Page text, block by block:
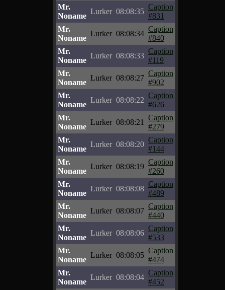
Mr.
Noname
Lurker 08:08:35
Caption
#831
Mr.
Noname
Lurker 08:08:34
Caption
#840
Mr.
Noname
Lurker 08:08:33
Caption
#119
Mr.
Noname
Lurker 08:08:27
Caption
#902
Mr.
Noname
Lurker 08:08:22
Caption
#626
Mr.
Noname
Lurker 08:08:21
Caption
#279
Mr.
Noname
Lurker 08:08:20
Caption
#144
Mr.
Noname
Lurker 08:08:19
Caption
#260
Mr.
Noname
Lurker 08:08:08
Caption
#489
Mr.
Noname
Lurker 08:08:07
Caption
#440
Mr.
Noname
Lurker 08:08:06
Caption
#533
Mr.
Noname
Lurker 08:08:05
Caption
#474
Mr.
Noname
Lurker 08:08:04
Caption
#452